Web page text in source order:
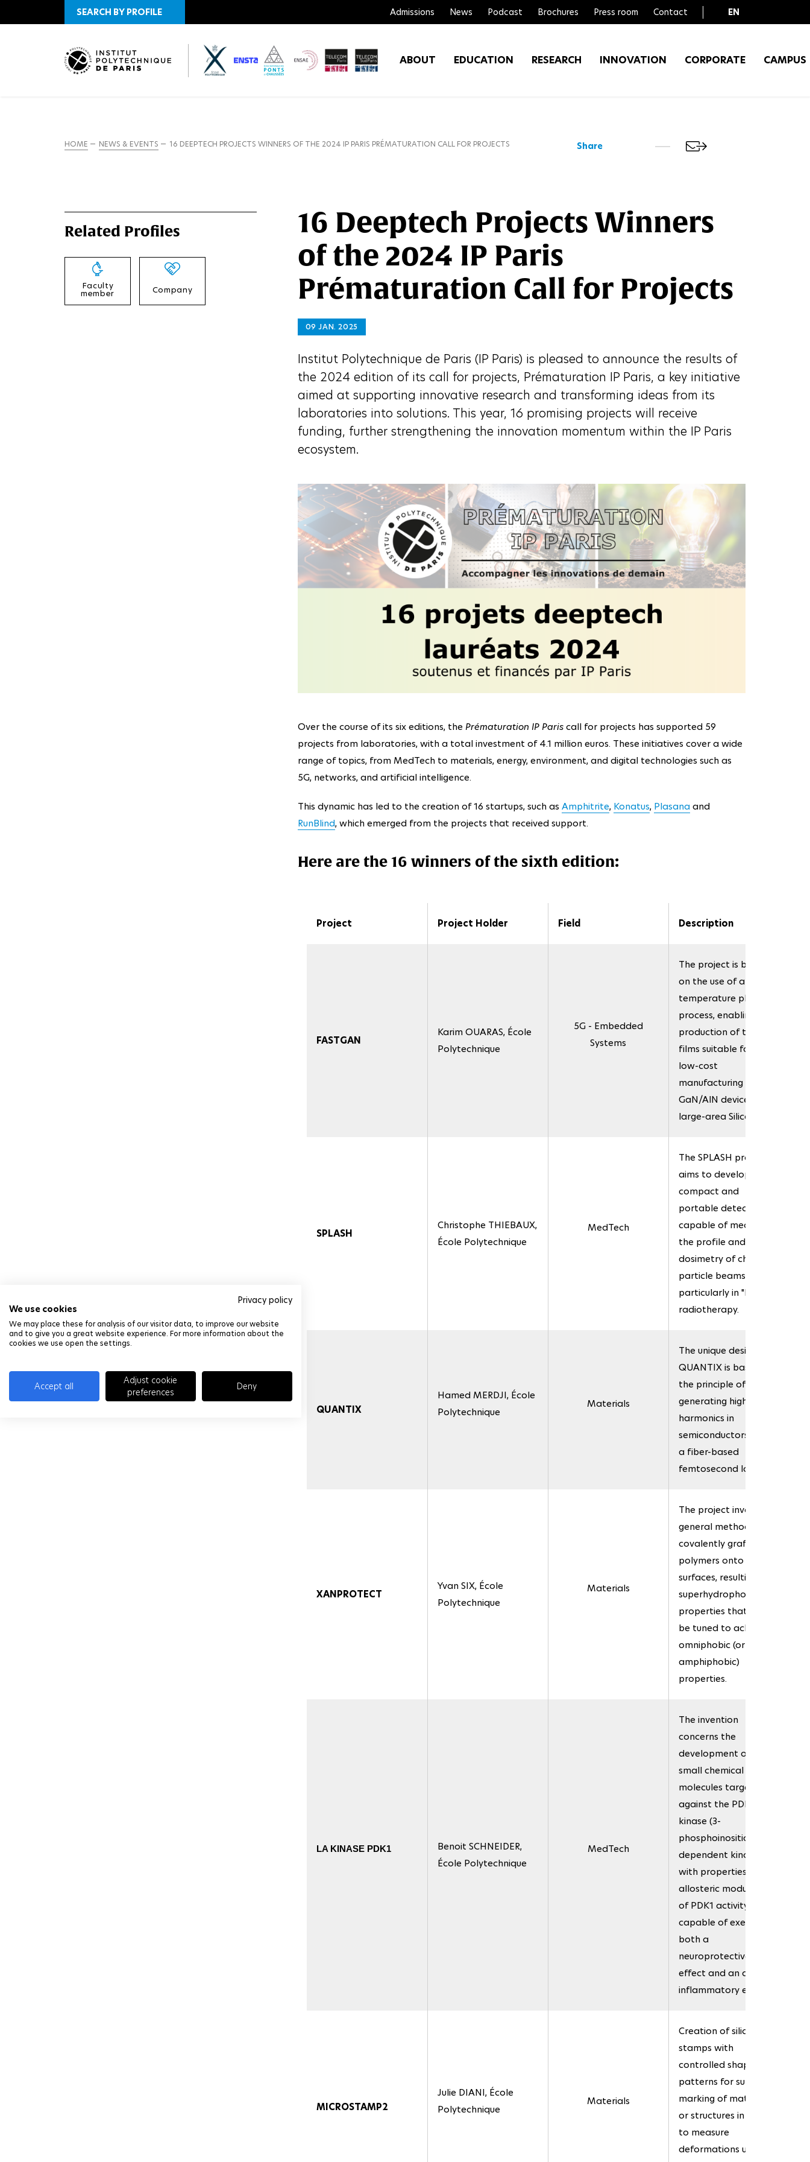
Privacy policy
We use cookies
We may place these for analysis of our visitor data, to improve our website
and to give you a great website experience. For more information about the
cookies we use open the settings.
Accept all
Adjust cookie
preferences
Deny
SEARCH BY PROFILE Admissions News Podcast Brochures Press room Contact EN
ABOUT
EDUCATION RESEARCH INNOVATION CORPORATE CAMPUS
HOME NEWS & EVENTS 16 DEEPTECH PROJECTS WINNERS OF THE 2024 IP PARIS PRÉMATURATION CALL FOR PROJECTS Share
Related Profiles
Faculty
member Company
16 Deeptech Projects Winners
of the 2024 IP Paris
Prématuration Call for Projects
09 JAN. 2025
Institut Polytechnique de Paris (IP Paris) is pleased to announce the results of
the 2024 edition of its call for projects, Prématuration IP Paris, a key initiative
aimed at supporting innovative research and transforming ideas from its
laboratories into solutions. This year, 16 promising projects will receive
funding, further strengthening the innovation momentum within the IP Paris
ecosystem.
Over the course of its six editions, the Prématuration IP Pariscall for projects has supported 59
projects from laboratories, with a total investment of 4.1 million euros. These initiatives cover a wide
range of topics, from MedTech to materials, energy, environment, and digital technologies such as
5G, networks, and artificial intelligence.
This dynamic has led to the creation of 16 startups, such as Amphitrite, Konatus, Plasanaand
RunBlind, which emerged from the projects that received support.
Here are the 16 winners of the sixth edition:
Project Project Holder Field Description
FASTGAN
Karim OUARAS, École
Polytechnique
5G - Embedded
Systems
The project is based
on the use of a low-
temperature plasma
process, enabling the
production of thin
films suitable for the
low-cost
manufacturing of
GaN/AlN devices on
large-area Silicon.
SPLASH
Christophe THIEBAUX,
École Polytechnique
MedTech
The SPLASH project
aims to develop a
compact and
portable detector
capable of measuring
the profile and
dosimetry of charged
particle beams,
particularly in "FLASH"
radiotherapy.
QUANTIX
Hamed MERDJI, École
Polytechnique
Materials
The unique design of
QUANTIX is based on
the principle of
generating high-order
harmonics in
semiconductors using
a fiber-based
femtosecond laser.
XANPROTECT
Yvan SIX, École
Polytechnique
Materials
The project involves a
general method for
covalently grafting
polymers onto various
surfaces, resulting in
superhydrophobic
properties that can
be tuned to achieve
omniphobic (or
amphiphobic)
properties.
LA KINASE PDK1
Benoit SCHNEIDER,
École Polytechnique
MedTech
The invention
concerns the
development of novel
small chemical
molecules targeted
against the PDK1
kinase (3-
phosphoinositide-
dependent kinase),
with properties as
allosteric modulators
of PDK1 activity,
capable of exerting
both a
neuroprotective
effect and an anti-
inflammatory effect.
MICROSTAMP2
Julie DIANI, École
Polytechnique
Materials
Creation of silicone
stamps with
controlled shapes and
patterns for surface
marking of materials
or structures in order
to measure
deformations under